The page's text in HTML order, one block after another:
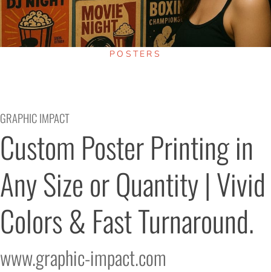
POSTERS
GRAPHIC IMPACT
Custom Poster Printing in
Any Size or Quantity | Vivid
Colors & Fast Turnaround.
www.graphic-impact.com